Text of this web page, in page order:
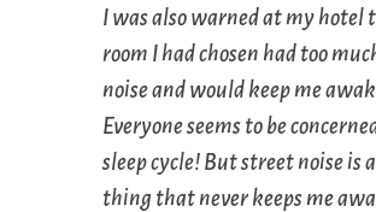
I was also warned at my hotel
room I had chosen had too
noise and would keep me
Everyone seems to be
sleep cycle! But street noise is
thing that never keeps me